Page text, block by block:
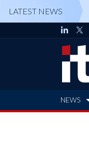
LATEST NEWS
NEWS